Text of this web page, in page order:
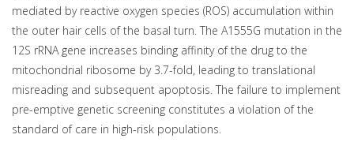
mediated by reactive oxygen species (ROS) accumulation within
the outer hair cells of the basal turn. The A1555G mutation in the
12S rRNA gene increases binding affinity of the drug to the
mitochondrial ribosome by 3.7-fold, leading to translational
misreading and subsequent apoptosis. The failure to implement
pre-emptive genetic screening constitutes a violation of the
standard of care in high-risk populations.